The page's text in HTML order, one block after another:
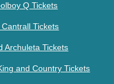
Q Tickets
Cantrall Tickets
Archuleta Tickets
and Country Tickets